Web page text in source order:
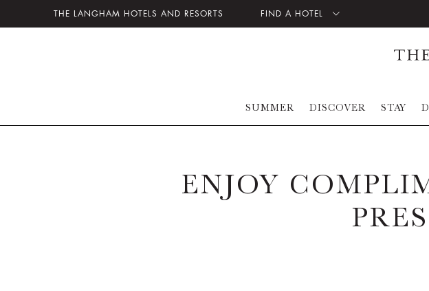
THE LANGHAM HOTELS AND RESORTS FIND A HOTEL
SUMMER DISCOVER STAY
ENJOY